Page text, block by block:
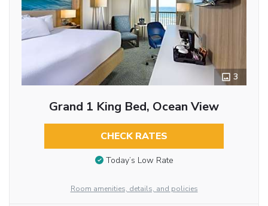
3
Grand 1 King Bed, Ocean View
CHECK RATES
Today’s Low Rate
Room amenities, details, and policies